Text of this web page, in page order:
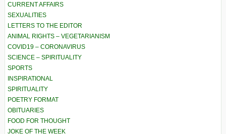
CURRENT AFFAIRS
SEXUALITIES
LETTERS TO THE EDITOR
ANIMAL RIGHTS – VEGETARIANISM
COVID19 – CORONAVIRUS
SCIENCE – SPIRITUALITY
SPORTS
INSPIRATIONAL
SPIRITUALITY
POETRY FORMAT
OBITUARIES
FOOD FOR THOUGHT
JOKE OF THE WEEK